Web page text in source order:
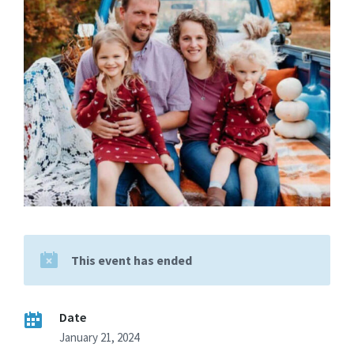
This event has ended
Date
January 21, 2024